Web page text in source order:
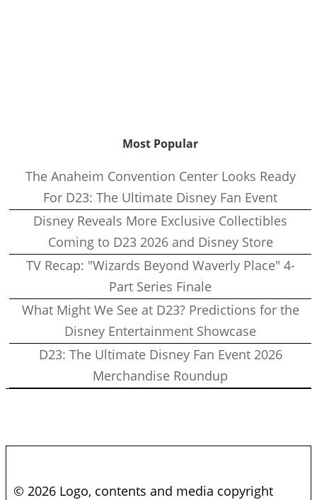
Most Popular
The Anaheim Convention Center Looks Ready
For D23: The Ultimate Disney Fan Event
Disney Reveals More Exclusive Collectibles
Coming to D23 2026 and Disney Store
TV Recap: "Wizards Beyond Waverly Place" 4-
Part Series Finale
What Might We See at D23? Predictions for the
Disney Entertainment Showcase
D23: The Ultimate Disney Fan Event 2026
Merchandise Roundup
© 2026 Logo, contents and media copyright